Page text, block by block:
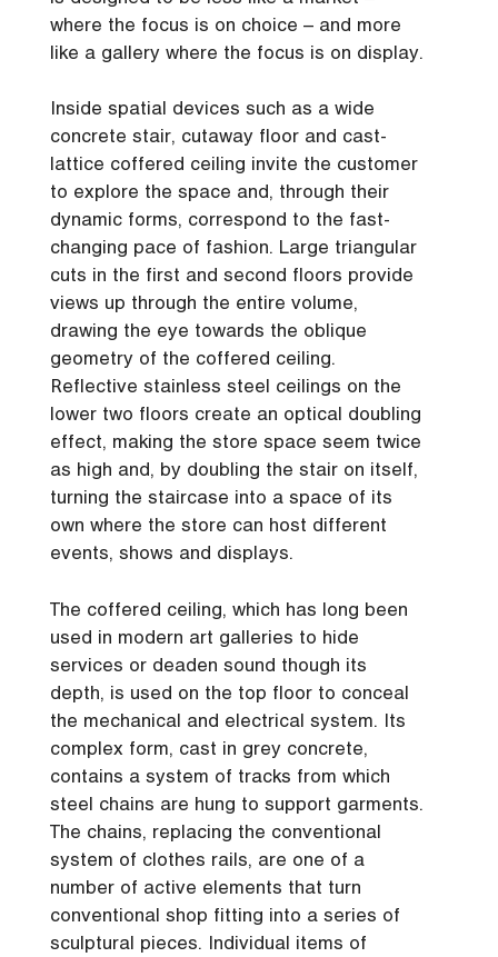
where the focus is on choice – and more
like a gallery where the focus is on display.
Inside spatial devices such as a wide
concrete stair, cutaway floor and cast-
lattice coffered ceiling invite the customer
to explore the space and, through their
dynamic forms, correspond to the fast-
changing pace of fashion. Large triangular
cuts in the first and second floors provide
views up through the entire volume,
drawing the eye towards the oblique
geometry of the coffered ceiling.
Reflective stainless steel ceilings on the
lower two floors create an optical doubling
effect, making the store space seem twice
as high and, by doubling the stair on itself,
turning the staircase into a space of its
own where the store can host different
events, shows and displays.
The coffered ceiling, which has long been
used in modern art galleries to hide
services or deaden sound though its
depth, is used on the top floor to conceal
the mechanical and electrical system. Its
complex form, cast in grey concrete,
contains a system of tracks from which
steel chains are hung to support garments.
The chains, replacing the conventional
system of clothes rails, are one of a
number of active elements that turn
conventional shop fitting into a series of
sculptural pieces. Individual items of